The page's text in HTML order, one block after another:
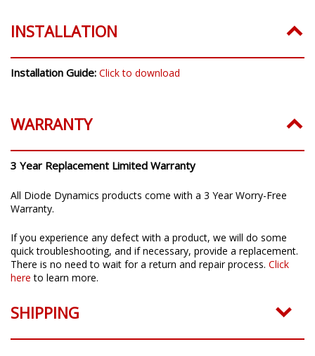
INSTALLATION
Installation Guide: Click to download
WARRANTY
3 Year Replacement Limited Warranty
All Diode Dynamics products come with a 3 Year Worry-Free
Warranty.
If you experience any defect with a product, we will do some
quick troubleshooting, and if necessary, provide a replacement.
There is no need to wait for a return and repair process. Click
here to learn more.
SHIPPING